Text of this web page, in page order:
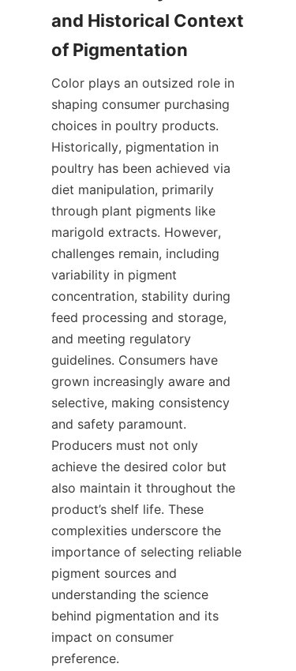
and Historical Context
Color plays an outsized role in
shaping consumer purchasing
choices in poultry products.
Historically, pigmentation in
poultry has been achieved via
diet manipulation, primarily
through plant pigments like
marigold extracts. However,
challenges remain, including
variability in pigment
concentration, stability during
feed processing and storage,
and meeting regulatory
guidelines. Consumers have
grown increasingly aware and
selective, making consistency
and safety paramount.
Producers must not only
achieve the desired color but
also maintain it throughout the
product’s shelf life. These
complexities underscore the
importance of selecting reliable
pigment sources and
understanding the science
behind pigmentation and its
impact on consumer
preference.